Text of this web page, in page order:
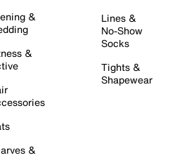
&
&
&
Lines &
No-Show
Socks
Tights &
Shapewear